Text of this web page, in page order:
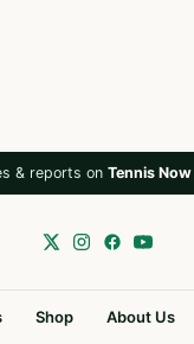
& reports on Tennis Now
Shop About Us